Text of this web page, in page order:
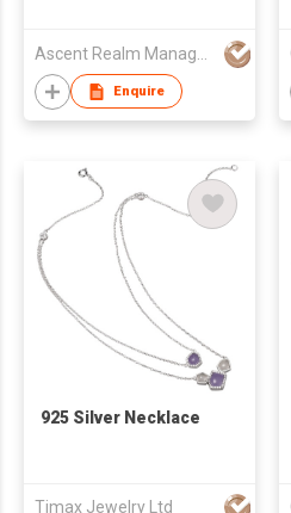
Enquire
​925 Silver Necklace
Timax Jewelry Ltd